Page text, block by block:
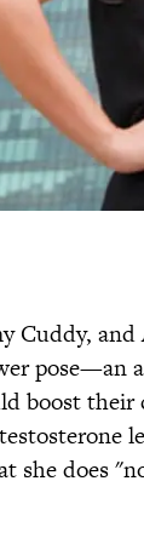
Cuddy,
pose—an
boost their
she does